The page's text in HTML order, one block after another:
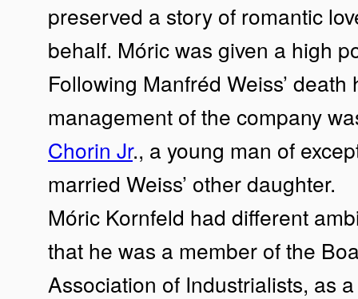
preserved a story of romantic
behalf. Móric was given a high
Following Manfréd Weiss’ death
management of the company
Chorin Jr., a young man of
married Weiss’ other daughter.
Móric Kornfeld had different
that he was a member of the
Association of Industrialists, as